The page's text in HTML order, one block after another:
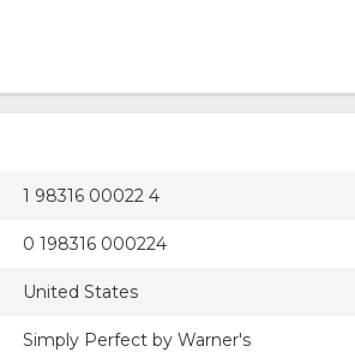
1 98316 00022 4
0 198316 000224
United States
Simply Perfect by Warner's